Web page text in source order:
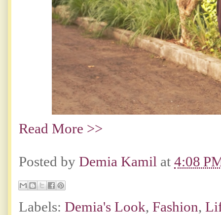
Read More >>
Posted by Demia Kamil at 4:08
Labels: Demia's Look, Fashion,